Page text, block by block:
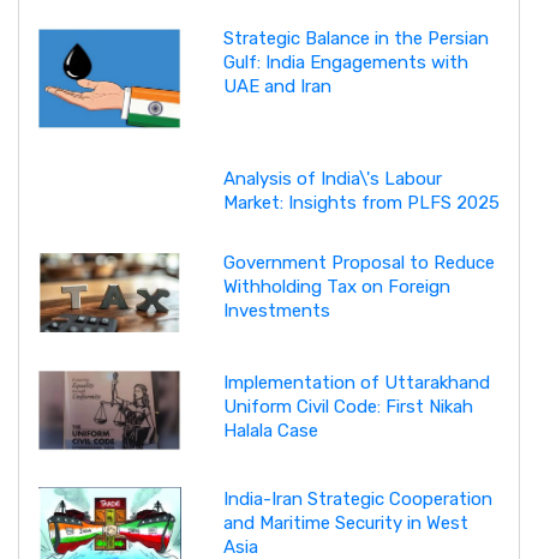
Strategic Balance in the Persian
Gulf: India Engagements with
UAE and Iran
Analysis of India\'s Labour
Market: Insights from PLFS 2025
Government Proposal to Reduce
Withholding Tax on Foreign
Investments
Implementation of Uttarakhand
Uniform Civil Code: First Nikah
Halala Case
India-Iran Strategic Cooperation
and Maritime Security in West
Asia